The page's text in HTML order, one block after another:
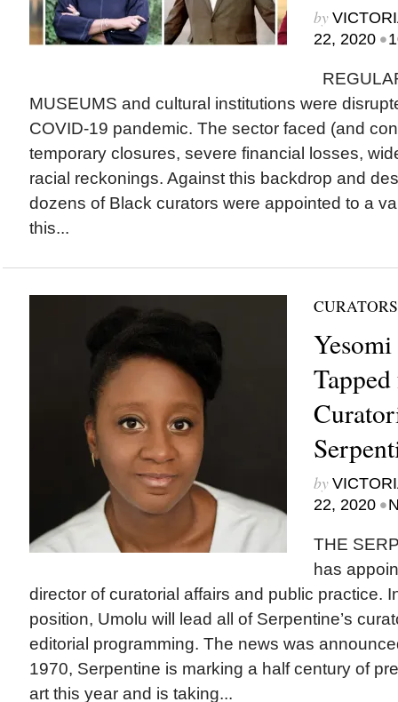
by
22, 2020 •
MUSEUMS and cultural institutions were
COVID-19 pandemic. The sector faced (and
temporary closures, severe financial losses,
racial reckonings. Against this backdrop and
dozens of Black curators were appointed to a
this...
CURATORS
by
22, 2020 •
THE
has
director of curatorial affairs and public practice.
position, Umolu will lead all of Serpentine’s
editorial programming. The news was
1970, Serpentine is marking a half century of
art this year and is taking...